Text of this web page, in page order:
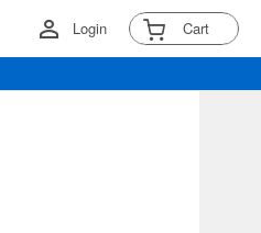
Login Cart